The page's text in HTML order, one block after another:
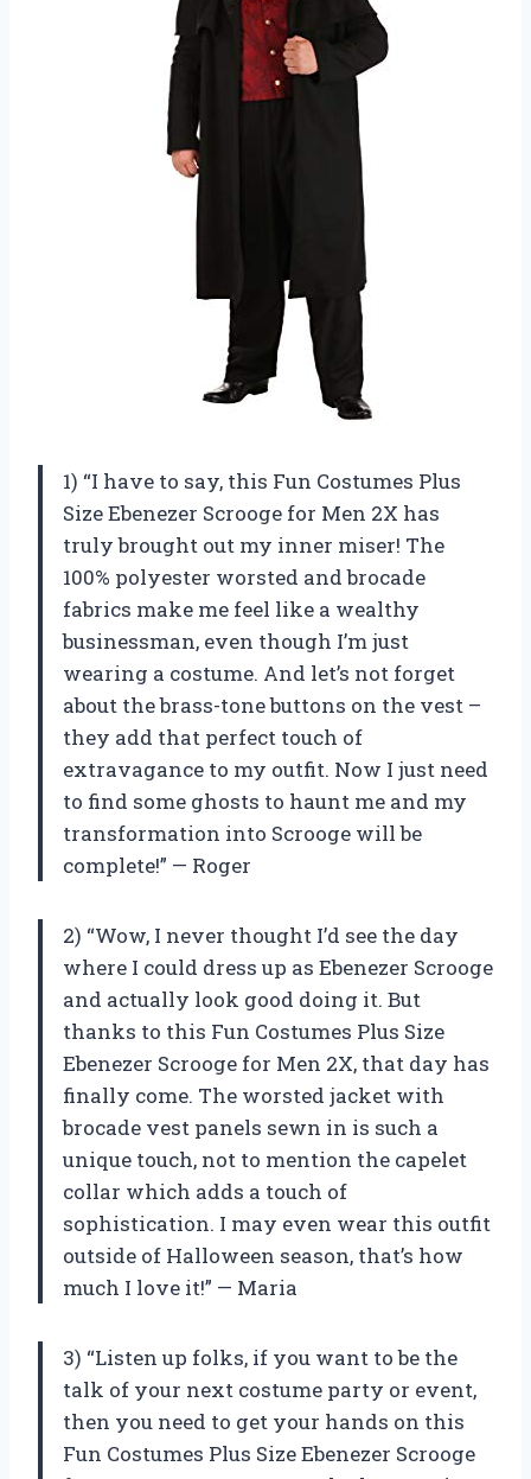
1) “I have to say, this Fun Costumes Plus
Size Ebenezer Scrooge for Men 2X has
truly brought out my inner miser! The
100% polyester worsted and brocade
fabrics make me feel like a wealthy
businessman, even though I’m just
wearing a costume. And let’s not forget
about the brass-tone buttons on the vest –
they add that perfect touch of
extravagance to my outfit. Now I just need
to find some ghosts to haunt me and my
transformation into Scrooge will be
complete!” — Roger
2) “Wow, I never thought I’d see the day
where I could dress up as Ebenezer Scrooge
and actually look good doing it. But
thanks to this Fun Costumes Plus Size
Ebenezer Scrooge for Men 2X, that day has
finally come. The worsted jacket with
brocade vest panels sewn in is such a
unique touch, not to mention the capelet
collar which adds a touch of
sophistication. I may even wear this outfit
outside of Halloween season, that’s how
much I love it!” — Maria
3) “Listen up folks, if you want to be the
talk of your next costume party or event,
then you need to get your hands on this
Fun Costumes Plus Size Ebenezer Scrooge